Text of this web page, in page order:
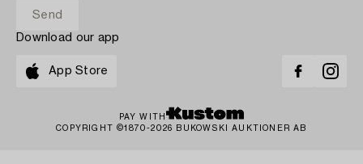
Download our app
App Store
PAY WITH
COPYRIGHT ©1870-2026 BUKOWSKI AUKTIONER AB